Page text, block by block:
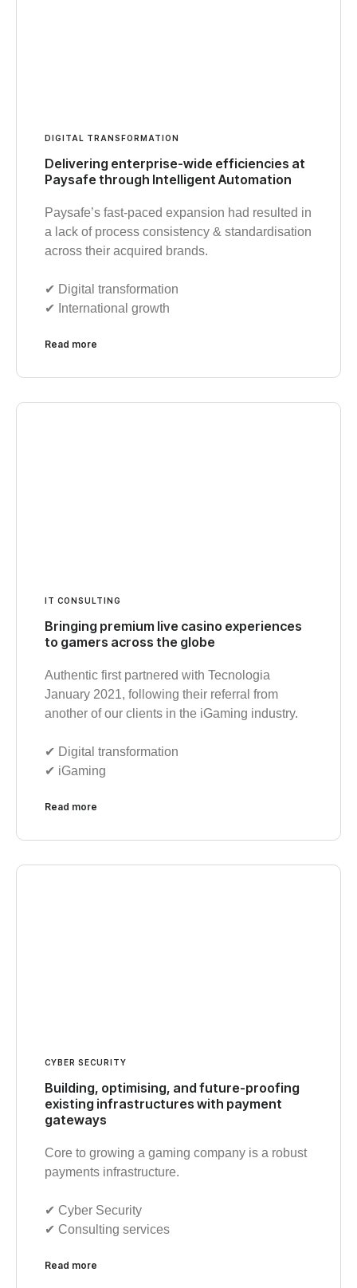
DIGITAL TRANSFORMATION
Delivering enterprise-wide efficiencies at
Paysafe through Intelligent Automation
Paysafe’s fast-paced expansion had resulted in
a lack of process consistency & standardisation
across their acquired brands.
✔︎ Digital transformation
✔︎ International growth
Read more
IT CONSULTING
Bringing premium live casino experiences
to gamers across the globe
Authentic first partnered with Tecnologia
January 2021, following their referral from
another of our clients in the iGaming industry.
✔︎ Digital transformation
✔︎ iGaming
Read more
CYBER SECURITY
Building, optimising, and future-proofing
existing infrastructures with payment
gateways
Core to growing a gaming company is a robust
payments infrastructure.
✔︎ Cyber Security
✔︎ Consulting services
Read more